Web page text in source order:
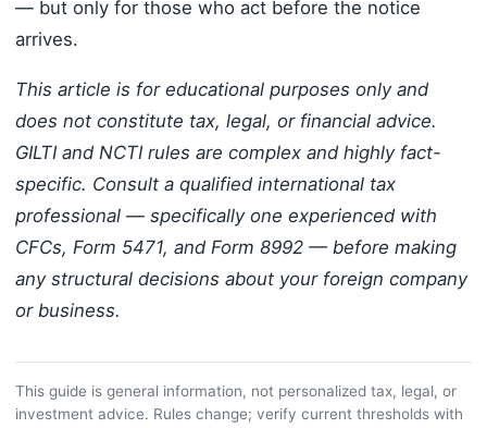
— but only for those who act before the notice
arrives.
This article is for educational purposes only and
does not constitute tax, legal, or financial advice.
GILTI and NCTI rules are complex and highly fact-
specific. Consult a qualified international tax
professional — specifically one experienced with
CFCs, Form 5471, and Form 8992 — before making
any structural decisions about your foreign company
or business.
This guide is general information, not personalized tax, legal, or
investment advice. Rules change; verify current thresholds with